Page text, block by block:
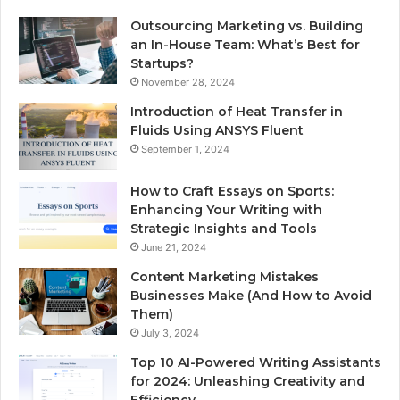
Outsourcing Marketing vs. Building
an In-House Team: What’s Best for
Startups?
November 28, 2024
Introduction of Heat Transfer in
Fluids Using ANSYS Fluent
September 1, 2024
How to Craft Essays on Sports:
Enhancing Your Writing with
Strategic Insights and Tools
June 21, 2024
Content Marketing Mistakes
Businesses Make (And How to Avoid
Them)
July 3, 2024
Top 10 AI-Powered Writing Assistants
for 2024: Unleashing Creativity and